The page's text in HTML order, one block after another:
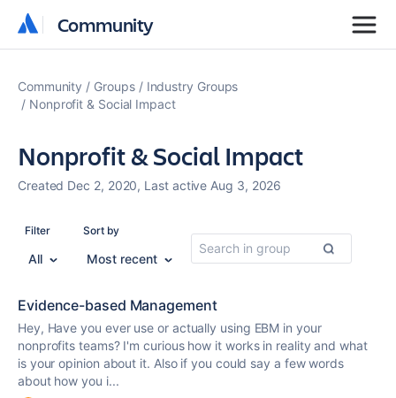
Community
Community
Community Groups
Industry Groups
Nonprofit & Social Impact
Nonprofit & Social Impact
Created Dec 2, 2020, Last active Aug 3, 2026
Filter
All
Sort by
Most recent
Evidence-based Management
Hey, Have you ever use or actually using EBM in your
nonprofits teams? I'm curious how it works in reality and what
is your opinion about it. Also if you could say a few words
about how you i...